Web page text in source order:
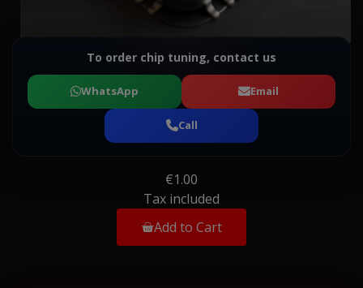
To order chip tuning, contact us
WhatsApp Email
Call
€1.00
Tax included
Add to Cart